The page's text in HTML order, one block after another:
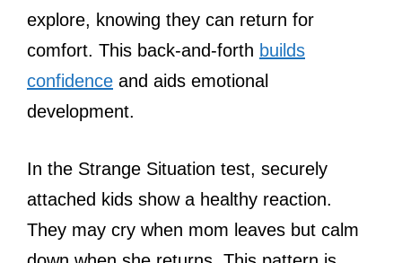
explore, knowing they can return for
comfort. This back-and-forth builds
confidence and aids emotional
development.
In the Strange Situation test, securely
attached kids show a healthy reaction.
They may cry when mom leaves but calm